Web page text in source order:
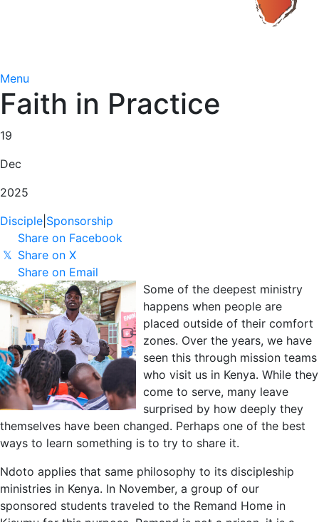
Menu
Faith in Practice
19
Dec
2025
Disciple Sponsorship
Share on Facebook
𝕏
Share on X
Share on Email
Some of the deepest ministry
happens when people are
placed outside of their comfort
zones. Over the years, we have
seen this through mission teams
who visit us in Kenya. While they
come to serve, many leave
surprised by how deeply they
themselves have been changed. Perhaps one of the best
ways to learn something is to try to share it.
Ndoto applies that same philosophy to its discipleship
ministries in Kenya. In November, a group of our
sponsored students traveled to the Remand Home in